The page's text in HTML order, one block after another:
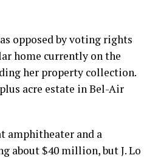
opposed by voting rights
home currently on the
her property collection.
acre estate in Bel-Air
amphitheater and a
about $40 million, but J. Lo